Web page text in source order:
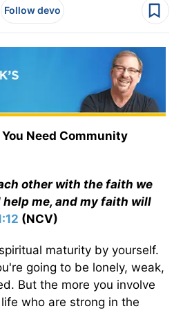
Follow devo
Need Community
other with the faith we
me, and my faith will
(NCV)
maturity by yourself.
going to be lonely, weak,
But the more you involve
who are strong in the